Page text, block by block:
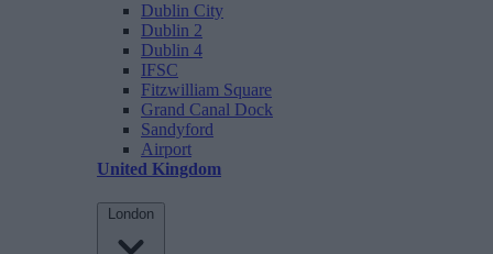
Dublin City
Dublin 2
Dublin 4
IFSC
Fitzwilliam Square
Grand Canal Dock
Sandyford
Airport
United Kingdom
London